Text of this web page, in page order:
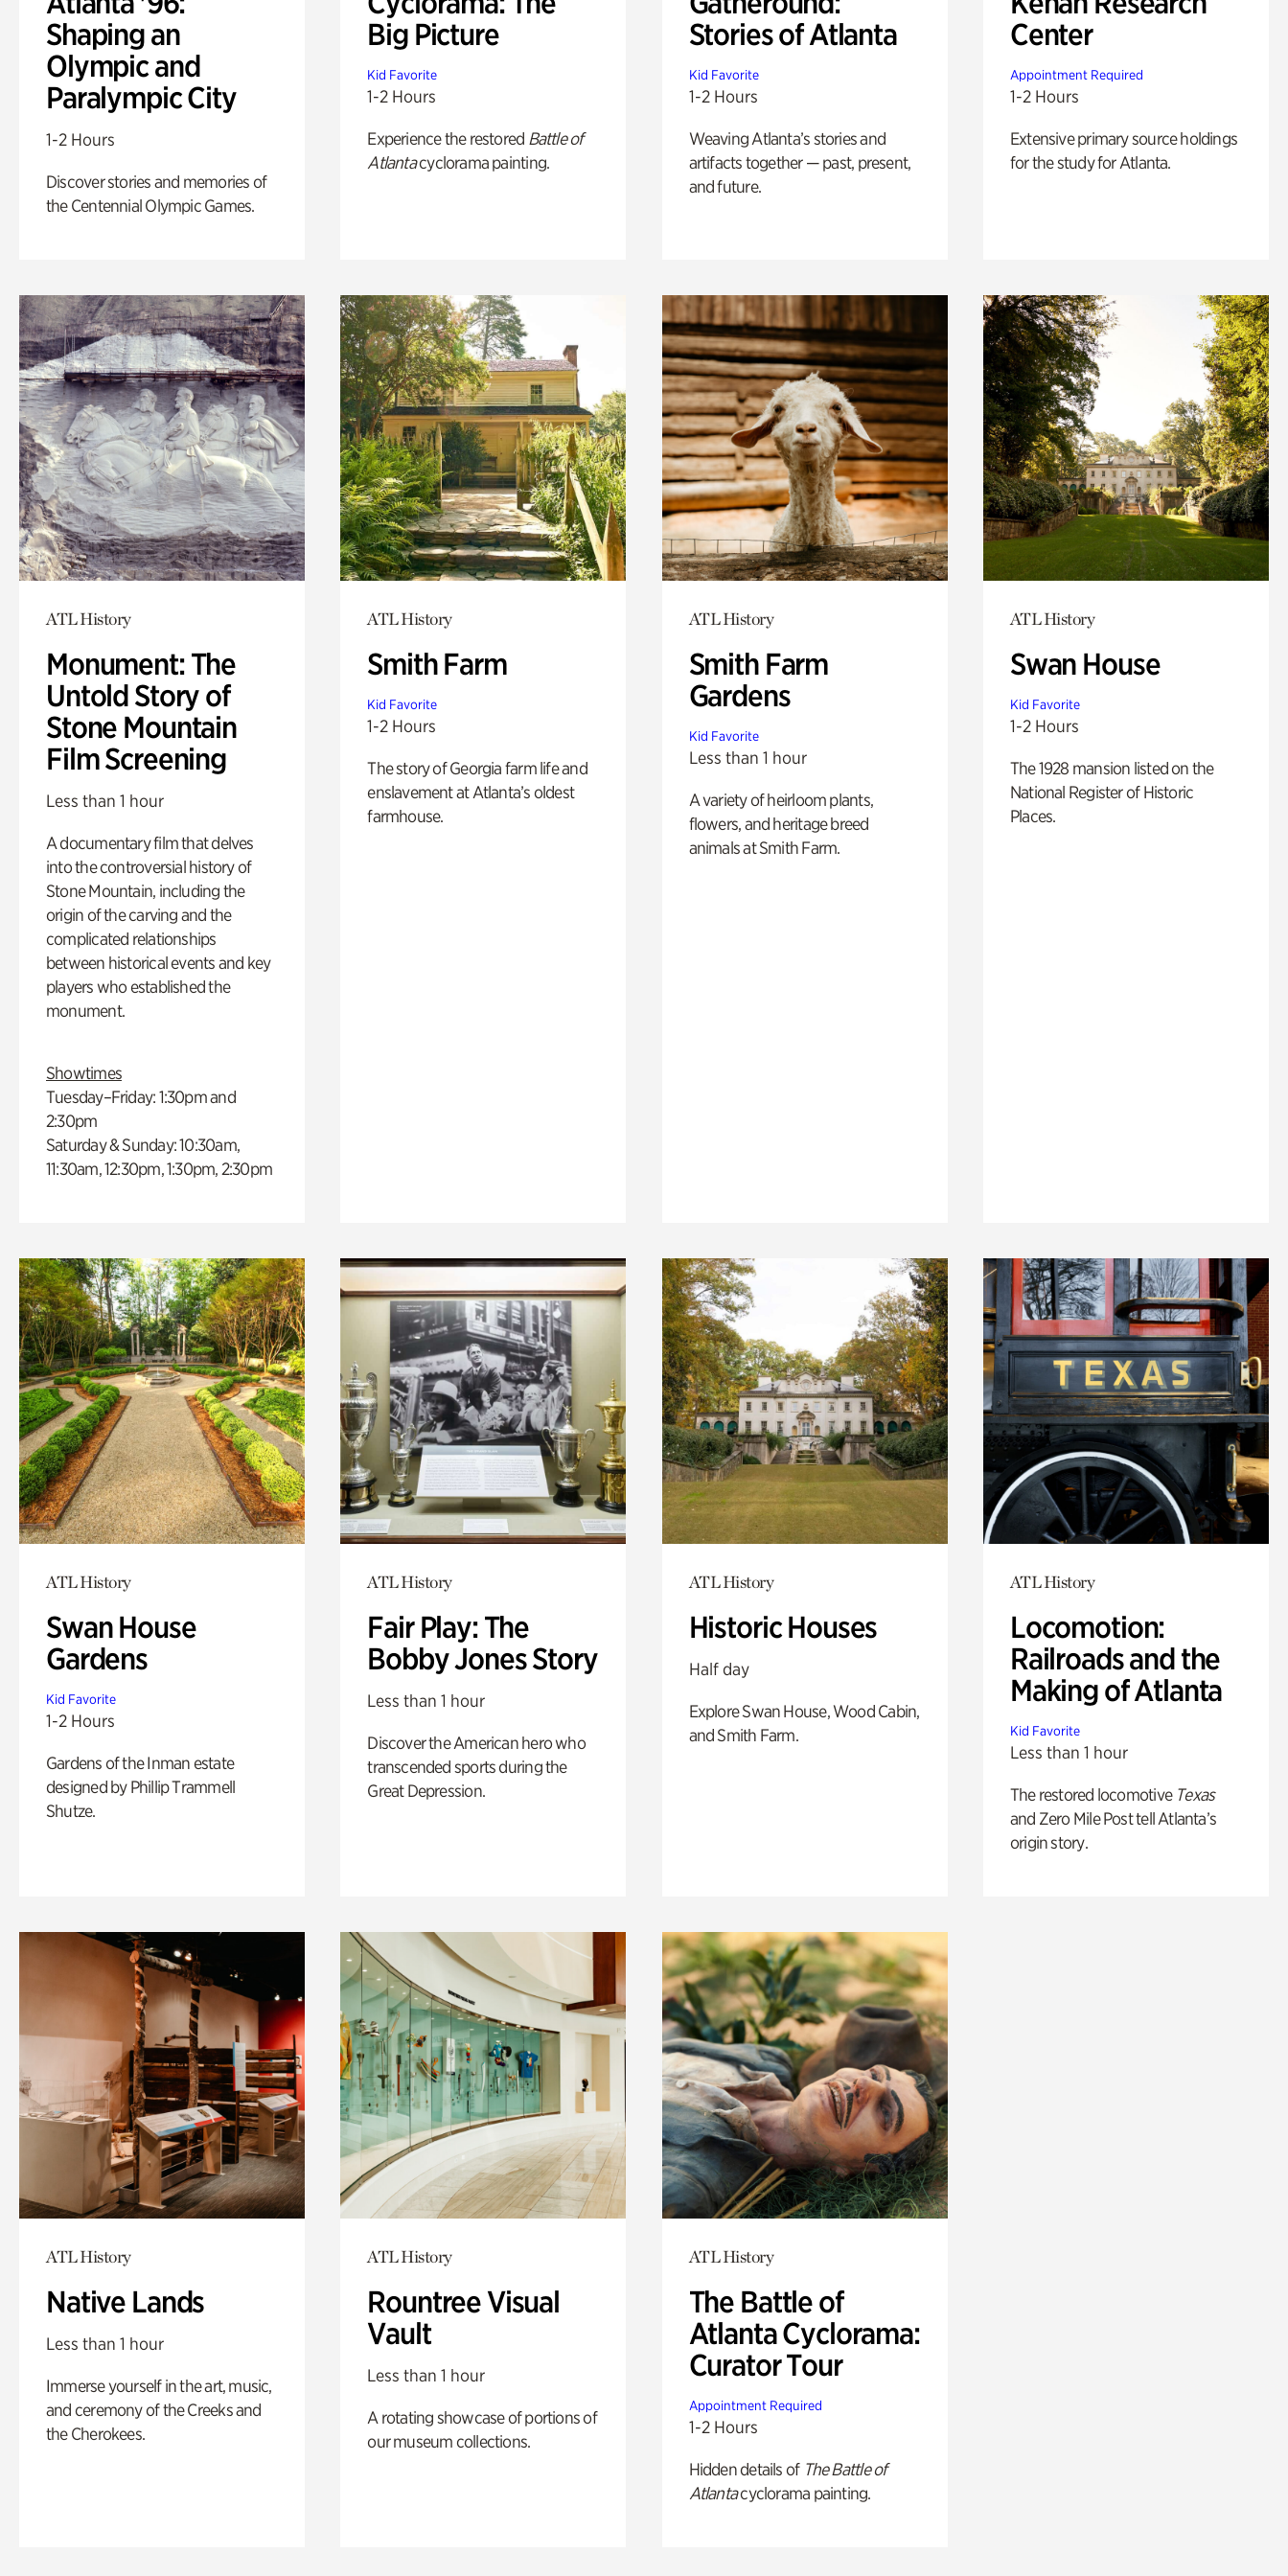
Shaping an
Olympic and
Paralympic City
1-2 Hours
Discover stories and memories of
the Centennial Olympic Games.
Big Picture
Kid Favorite
1-2 Hours
Experience the restored Battle of
Atlantacyclorama painting.
Stories of Atlanta
Kid Favorite
1-2 Hours
Weaving Atlanta’s stories and
artifacts together — past, present,
and future.
Center
Appointment Required
1-2 Hours
Extensive primary source holdings
for the study for Atlanta.
ATL History
Monument: The
Untold Story of
Stone Mountain
Film Screening
Less than 1 hour
A documentary film that delves
into the controversial history of
Stone Mountain, including the
origin of the carving and the
complicated relationships
between historical events and key
players who established the
monument.
Showtimes
Tuesday–Friday: 1:30pm and
2:30pm
Saturday & Sunday: 10:30am,
11:30am, 12:30pm, 1:30pm, 2:30pm
ATL History
Smith Farm
Kid Favorite
1-2 Hours
The story of Georgia farm life and
enslavement at Atlanta’s oldest
farmhouse.
ATL History
Smith Farm
Gardens
Kid Favorite
Less than 1 hour
A variety of heirloom plants,
flowers, and heritage breed
animals at Smith Farm.
ATL History
Swan House
Kid Favorite
1-2 Hours
The 1928 mansion listed on the
National Register of Historic
Places.
ATL History
Swan House
Gardens
Kid Favorite
1-2 Hours
Gardens of the Inman estate
designed by Phillip Trammell
Shutze.
ATL History
Fair Play: The
Bobby Jones Story
Less than 1 hour
Discover the American hero who
transcended sports during the
Great Depression.
ATL History
Historic Houses
Half day
Explore Swan House, Wood Cabin,
and Smith Farm.
ATL History
Locomotion:
Railroads and the
Making of Atlanta
Kid Favorite
Less than 1 hour
The restored locomotive Texas
and Zero Mile Post tell Atlanta’s
origin story.
ATL History
Native Lands
Less than 1 hour
Immerse yourself in the art, music,
and ceremony of the Creeks and
the Cherokees.
ATL History
Rountree Visual
Vault
Less than 1 hour
A rotating showcase of portions of
our museum collections.
ATL History
The Battle of
Atlanta Cyclorama:
Curator Tour
Appointment Required
1-2 Hours
Hidden details of The Battle of
Atlantacyclorama painting.